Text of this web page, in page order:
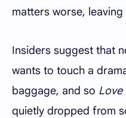
matters worse,
Insiders suggest that
wants to touch a
baggage, and so Love
quietly dropped from